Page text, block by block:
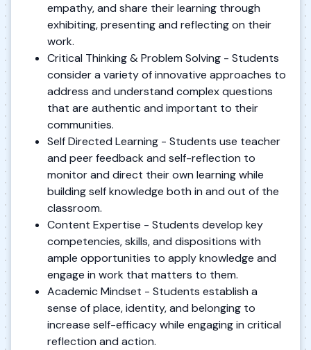
empathy, and share their learning through
exhibiting, presenting and reflecting on their
work.
Critical Thinking & Problem Solving - Students
consider a variety of innovative approaches to
address and understand complex questions
that are authentic and important to their
communities.
Self Directed Learning - Students use teacher
and peer feedback and self-reflection to
monitor and direct their own learning while
building self knowledge both in and out of the
classroom.
Content Expertise - Students develop key
competencies, skills, and dispositions with
ample opportunities to apply knowledge and
engage in work that matters to them.
Academic Mindset - Students establish a
sense of place, identity, and belonging to
increase self-efficacy while engaging in critical
reflection and action.